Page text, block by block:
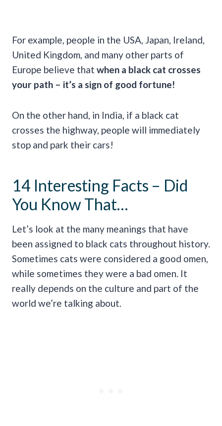
For example, people in the USA, Japan, Ireland,
United Kingdom, and many other parts of
Europe believe that when a black cat crosses
your path – it’s a sign of good fortune!
On the other hand, in India, if a black cat
crosses the highway, people will immediately
stop and park their cars!
14 Interesting Facts – Did
You Know That…
Let’s look at the many meanings that have
been assigned to black cats throughout history.
Sometimes cats were considered a good omen,
while sometimes they were a bad omen. It
really depends on the culture and part of the
world we’re talking about.